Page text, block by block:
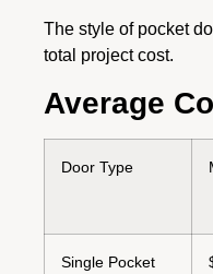
The style of pocket
total project cost.
Average
Door Type
Single Pocket